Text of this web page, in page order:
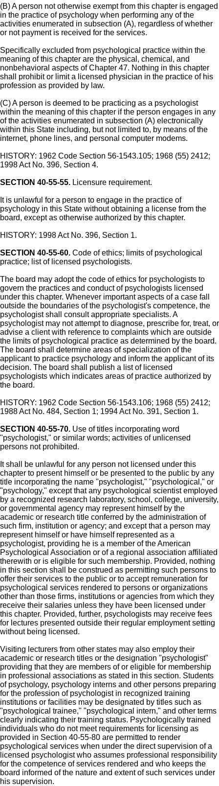
(B) A person not otherwise exempt from this chapter is engaged
in the practice of psychology when performing any of the
activities enumerated in subsection (A), regardless of whether
or not payment is received for the services.
Specifically excluded from psychological practice within the
meaning of this chapter are the physical, chemical, and
nonbehavioral aspects of Chapter 47. Nothing in this chapter
shall prohibit or limit a licensed physician in the practice of his
profession as provided by law.
(C) A person is deemed to be practicing as a psychologist
within the meaning of this chapter if the person engages in any
of the activities enumerated in subsection (A) electronically
within this State including, but not limited to, by means of the
internet, phone lines, and personal computer modems.
HISTORY: 1962 Code Section 56-1543.105; 1968 (55) 2412;
1998 Act No. 396, Section 4.
SECTION 40-55-55. Licensure requirement.
It is unlawful for a person to engage in the practice of
psychology in this State without obtaining a license from the
board, except as otherwise authorized by this chapter.
HISTORY: 1998 Act No. 396, Section 1.
SECTION 40-55-60. Code of ethics; limits of psychological
practice; list of licensed psychologists.
The board may adopt the code of ethics for psychologists to
govern the practices and conduct of psychologists licensed
under this chapter. Whenever important aspects of a case fall
outside the boundaries of the psychologist's competence, the
psychologist shall consult appropriate specialists. A
psychologist may not attempt to diagnose, prescribe for, treat, or
advise a client with reference to complaints which are outside
the limits of psychological practice as determined by the board.
The board shall determine areas of specialization of the
applicant to practice psychology and inform the applicant of its
decision. The board shall publish a list of licensed
psychologists which indicates areas of practice authorized by
the board.
HISTORY: 1962 Code Section 56-1543.106; 1968 (55) 2412;
1988 Act No. 484, Section 1; 1994 Act No. 391, Section 1.
SECTION 40-55-70. Use of titles incorporating word
"psychologist," or similar words; activities of unlicensed
persons not prohibited.
It shall be unlawful for any person not licensed under this
chapter to present himself or be presented to the public by any
title incorporating the name "psychologist," "psychological," or
"psychology," except that any psychological scientist employed
by a recognized research laboratory, school, college, university,
or governmental agency may represent himself by the
academic or research title conferred by the administration of
such firm, institution or agency; and except that a person may
represent himself or have himself represented as a
psychologist, providing he is a member of the American
Psychological Association or of a regional association affiliated
therewith or is eligible for such membership. Provided, nothing
in this section shall be construed as permitting such persons to
offer their services to the public or to accept remuneration for
psychological services rendered to persons or organizations
other than those firms, institutions or agencies from which they
receive their salaries unless they have been licensed under
this chapter. Provided, further, psychologists may receive fees
for lectures presented outside their regular employment setting
without being licensed.
Visiting lecturers from other states may also employ their
academic or research titles or the designation "psychologist"
providing that they are members of or eligible for membership
in professional associations as stated in this section. Students
of psychology, psychology interns and other persons preparing
for the profession of psychologist in recognized training
institutions or facilities may be designated by titles such as
"psychological trainee," "psychological intern," and other terms
clearly indicating their training status. Psychologically trained
individuals who do not meet requirements for licensing as
provided in Section 40-55-80 are permitted to render
psychological services when under the direct supervision of a
licensed psychologist who assumes professional responsibility
for the competence of services rendered and who keeps the
board informed of the nature and extent of such services under
his supervision.